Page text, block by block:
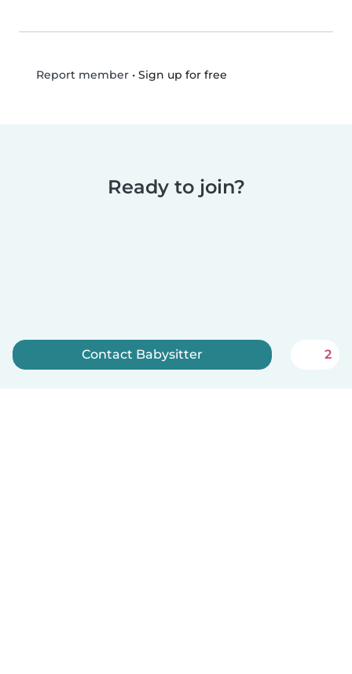
Report member• Sign up for free
Ready to join?
Contact Babysitter 2